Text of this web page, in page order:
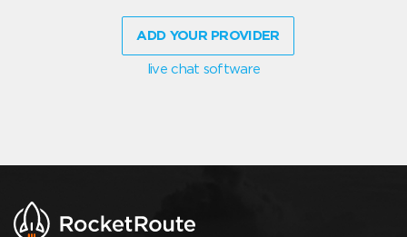
ADD YOUR PROVIDER
live chat software